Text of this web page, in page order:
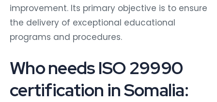
improvement. Its primary objective is to ensure
the delivery of exceptional educational
programs and procedures.
Who needs ISO 29990
certification in Somalia: